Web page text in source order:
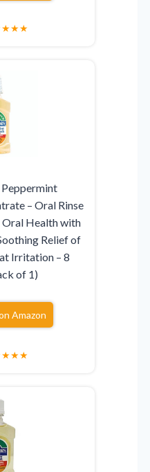
★★★
Peppermint
– Oral Rinse
Health with
Relief of
Irritation – 8
of 1)
Amazon
★★★